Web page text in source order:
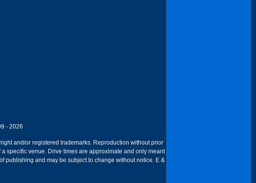
- 2026
and/or registered trademarks. Reproduction without prior
specific venue. Drive times are approximate and only meant
publishing and may be subject to change without notice. E &